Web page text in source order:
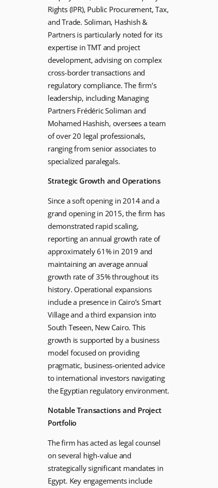
Rights (IPR), Public Procurement, Tax,
and Trade. Soliman, Hashish &
Partners is particularly noted for its
expertise in TMT and project
development, advising on complex
cross-border transactions and
regulatory compliance. The firm’s
leadership, including Managing
Partners Frédéric Soliman and
Mohamed Hashish, oversees a team
of over 20 legal professionals,
ranging from senior associates to
specialized paralegals.
Strategic Growth and Operations
Since a soft opening in 2014 and a
grand opening in 2015, the firm has
demonstrated rapid scaling,
reporting an annual growth rate of
approximately 61% in 2019 and
maintaining an average annual
growth rate of 35% throughout its
history. Operational expansions
include a presence in Cairo’s Smart
Village and a third expansion into
South Teseen, New Cairo. This
growth is supported by a business
model focused on providing
pragmatic, business-oriented advice
to international investors navigating
the Egyptian regulatory environment.
Notable Transactions and Project
Portfolio
The firm has acted as legal counsel
on several high-value and
strategically significant mandates in
Egypt. Key engagements include